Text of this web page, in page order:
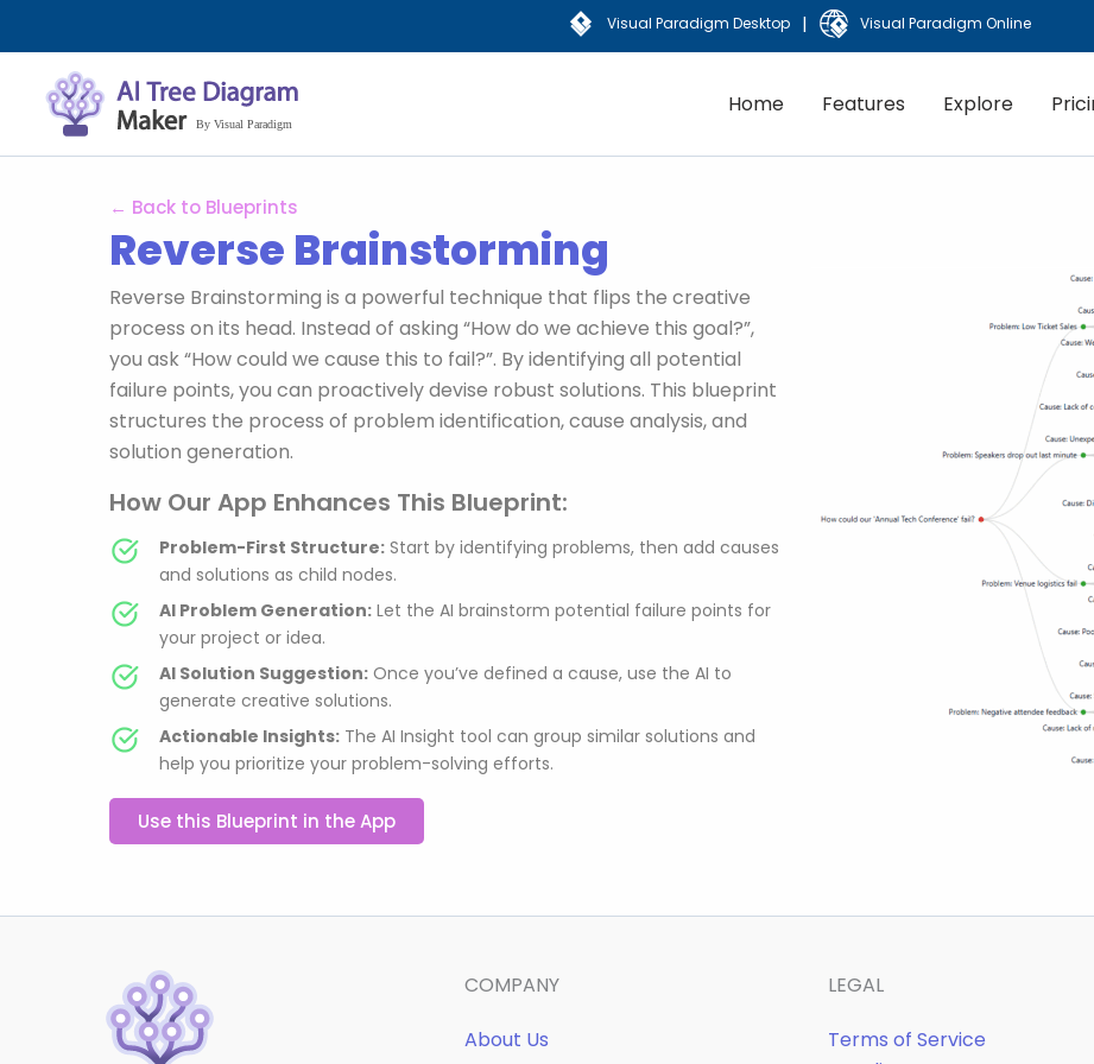
contenu
Visual Paradigm Desktop | Visual Paradigm Online
Home Features Explore
← Back to Blueprints
Reverse Brainstorming
Reverse Brainstorming is a powerful technique that flips the creative
process on its head. Instead of asking “How do we achieve this goal?”,
you ask “How could we cause this to fail?”. By identifying all potential
failure points, you can proactively devise robust solutions. This blueprint
structures the process of problem identification, cause analysis, and
solution generation.
How Our App Enhances This Blueprint:
Problem-First Structure: Start by identifying problems, then add causes
and solutions as child nodes.
AI Problem Generation: Let the AI brainstorm potential failure points for
your project or idea.
AI Solution Suggestion: Once you’ve defined a cause, use the AI to
generate creative solutions.
Actionable Insights: The AI Insight tool can group similar solutions and
help you prioritize your problem-solving efforts.
Use this Blueprint in the App
COMPANY
About Us
LEGAL
Terms of Service